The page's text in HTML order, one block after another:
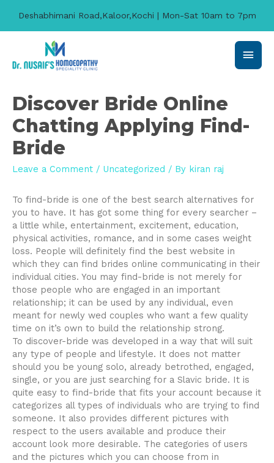
Main
Discover Bride Online
Chatting Applying Find-
Bride
Leave a Comment / Uncategorized / By kiran raj
To find-bride is one of the best search alternatives for
you to have. It has got some thing for every searcher –
a little while, entertainment, excitement, education,
physical activities, romance, and in some cases weight
loss. People will definitely find the best website in
which they can find brides online communicating in their
individual cities. You may find-bride is not merely for
those people who are engaged in an important
relationship; it can be used by any individual, even
meant for newly wed couples who want a few quality
time on it’s own to build the relationship strong.
To discover-bride was developed in a way that will suit
any type of people and lifestyle. It does not matter
should you be young solo, already betrothed, engaged,
single, or you are just searching for a Slavic bride. It is
quite easy to find-bride that fits your account because it
categorizes all types of individuals who are trying to find
someone. It also provides different pictures with
respect to the users available and produce their
account look more desirable. The categories of users
and the pictures which you can choose from in
Deshabhimani Road,Kaloor,Kochi | Mon-Sat 10am to 7pm